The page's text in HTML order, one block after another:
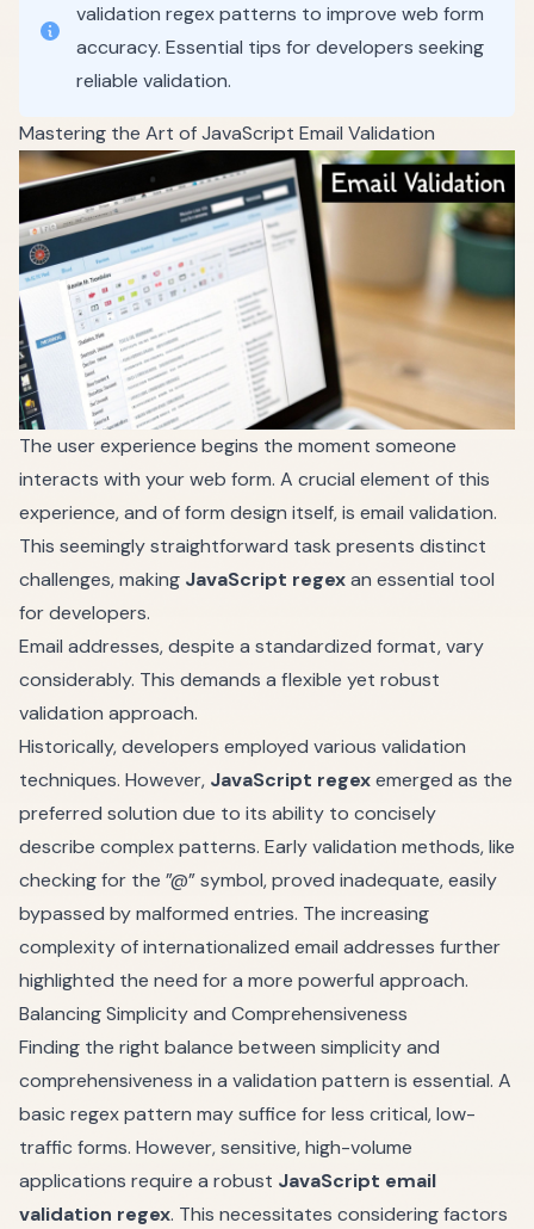
validation regex patterns to improve web form
accuracy. Essential tips for developers seeking
reliable validation.
Mastering the Art of JavaScript Email Validation
The user experience begins the moment someone
interacts with your web form. A crucial element of this
experience, and of form design itself, is email validation.
This seemingly straightforward task presents distinct
challenges, making JavaScript regexan essential tool
for developers.
Email addresses, despite a standardized format, vary
considerably. This demands a flexible yet robust
validation approach.
Historically, developers employed various validation
techniques. However, JavaScript regexemerged as the
preferred solution due to its ability to concisely
describe complex patterns. Early validation methods, like
checking for the ”@” symbol, proved inadequate, easily
bypassed by malformed entries. The increasing
complexity of internationalized email addresses further
highlighted the need for a more powerful approach.
Balancing Simplicity and Comprehensiveness
Finding the right balance between simplicity and
comprehensiveness in a validation pattern is essential. A
basic regex pattern may suffice for less critical, low-
traffic forms. However, sensitive, high-volume
applications require a robust JavaScript email
validation regex. This necessitates considering factors